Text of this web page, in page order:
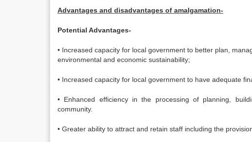
Advantages and disadvantages of amalgamation-
Potential Advantages-
• Increased capacity for local government to better plan,
environmental and economic sustainability;
• Increased capacity for local government to have adequate
• Enhanced efficiency in the processing of planning,
community.
• Greater ability to attract and retain staff including the